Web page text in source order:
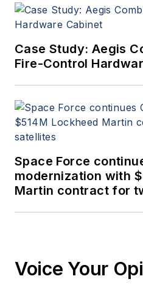
Case Study: Aegis
Fire-Control
Space Force
modernization with
Martin contract for
Voice Your